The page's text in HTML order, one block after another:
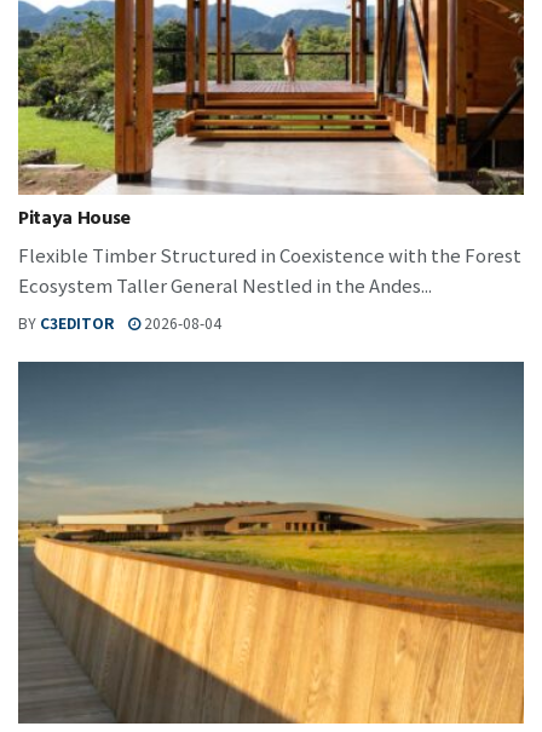
Pitaya House
Flexible Timber Structured in Coexistence with the Forest
Ecosystem Taller General Nestled in the Andes...
BY C3EDITOR 2026-08-04